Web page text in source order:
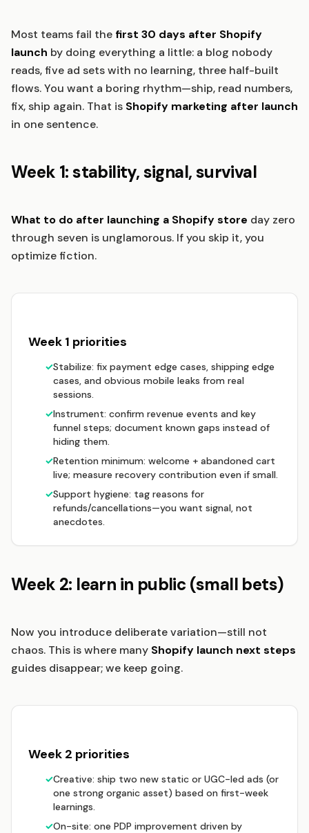
Most teams fail the first 30 days after Shopify
launch by doing everything a little: a blog nobody
reads, five ad sets with no learning, three half-built
flows. You want a boring rhythm—ship, read numbers,
fix, ship again. That is Shopify marketing after launch
in one sentence.
Week 1: stability, signal, survival
What to do after launching a Shopify store day zero
through seven is unglamorous. If you skip it, you
optimize fiction.
Week 1 priorities
✓Stabilize: fix payment edge cases, shipping edge
cases, and obvious mobile leaks from real
sessions.
✓Instrument: confirm revenue events and key
funnel steps; document known gaps instead of
hiding them.
✓Retention minimum: welcome + abandoned cart
live; measure recovery contribution even if small.
✓Support hygiene: tag reasons for
refunds/cancellations—you want signal, not
anecdotes.
Week 2: learn in public (small bets)
Now you introduce deliberate variation—still not
chaos. This is where many Shopify launch next steps
guides disappear; we keep going.
Week 2 priorities
✓Creative: ship two new static or UGC-led ads (or
one strong organic asset) based on first-week
learnings.
✓On-site: one PDP improvement driven by